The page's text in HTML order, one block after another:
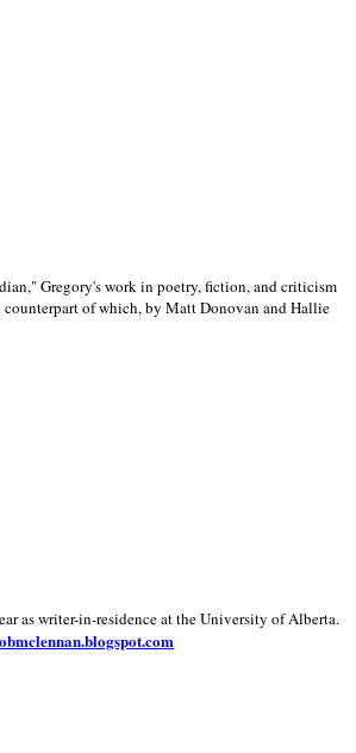
Gregory's work in poetry, fiction, and criticism
of which, by Matt Donovan and Hallie
as writer-in-residence at the University of Alberta.